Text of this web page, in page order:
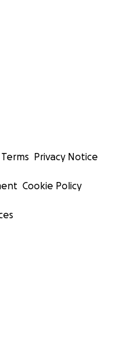
Terms Privacy Notice
Cookie Policy